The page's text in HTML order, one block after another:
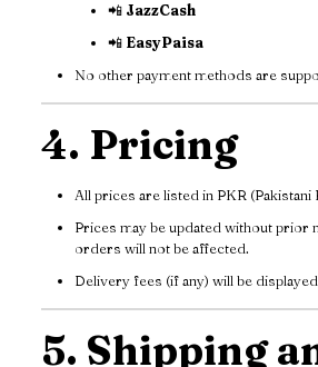
📲 JazzCash
📲 EasyPaisa
No other payment methods are
4. Pricing
All prices are listed in PKR (Pakistani
Prices may be updated without prior
orders will not be affected.
Delivery fees (if any) will be
5. Shipping